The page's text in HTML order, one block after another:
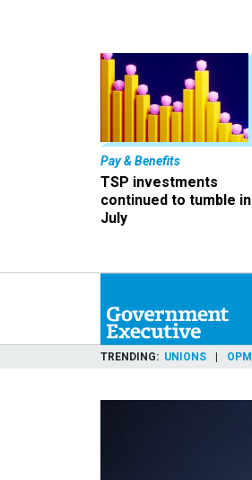
Pay & Benefits
TSP investments
continued to tumble in
July
TRENDING UNIONS OPM